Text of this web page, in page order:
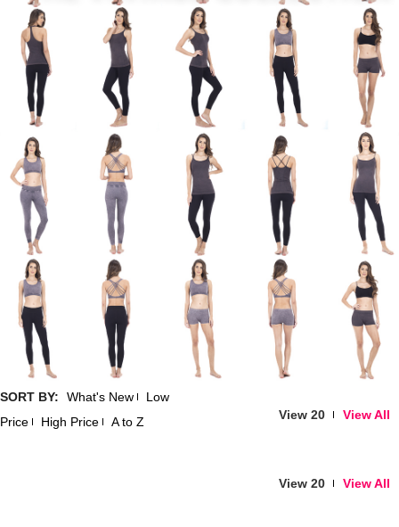
SORT BY: What's New
Low
Price
High Price A to Z View 20 View All
View 20 View All